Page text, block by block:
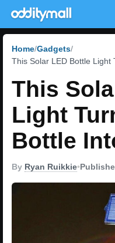
Home Gadgets
This Solar LED Bottle Light
This
Light
Bottle
By Ryan Ruikkie•